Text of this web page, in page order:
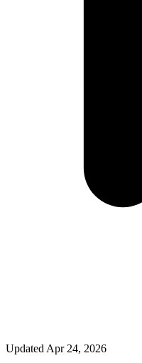
Updated Apr 24, 2026